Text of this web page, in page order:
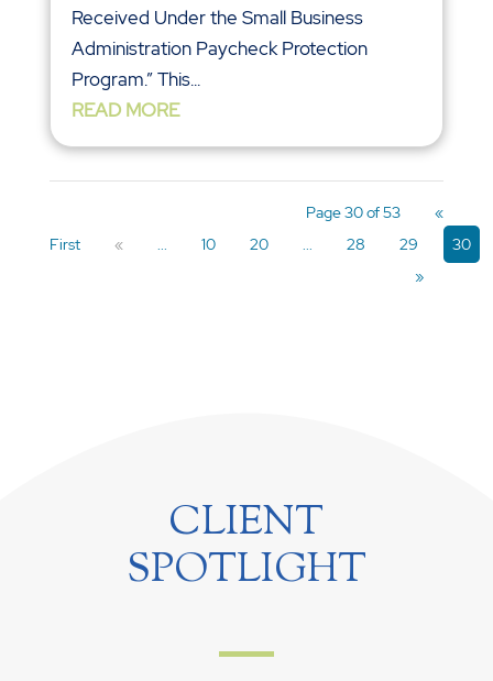
Received Under the Small Business
Administration Paycheck Protection
Program.” This...
READ MORE
Page 30 of 53
«
First
« ... 10 20 ... 28 29
30
»
CLIENT
SPOTLIGHT